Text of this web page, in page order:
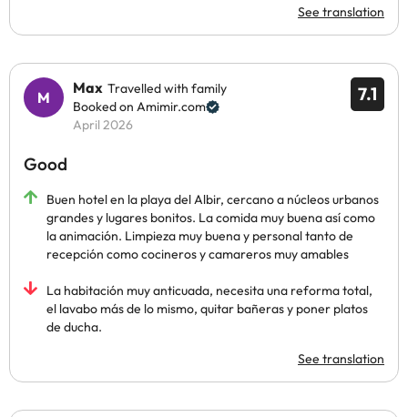
See translation
7.1
Max Travelled with family
Booked on Amimir.com
April 2026
Good
Buen hotel en la playa del Albir, cercano a núcleos urbanos
grandes y lugares bonitos. La comida muy buena así como
la animación. Limpieza muy buena y personal tanto de
recepción como cocineros y camareros muy amables
La habitación muy anticuada, necesita una reforma total,
el lavabo más de lo mismo, quitar bañeras y poner platos
de ducha.
See translation